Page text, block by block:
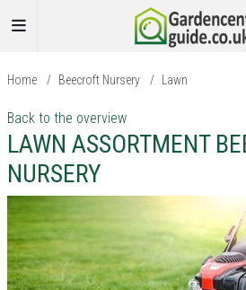
Home / Beecroft Nursery / Lawn
Back to the overview
LAWN ASSORTMENT
NURSERY